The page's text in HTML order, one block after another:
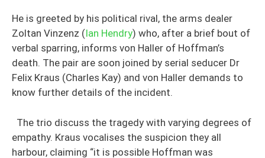
He is greeted by his political rival, the arms dealer
Zoltan Vinzenz (Ian Hendry) who, after a brief bout of
verbal sparring, informs von Haller of Hoffman’s
death. The pair are soon joined by serial seducer Dr
Felix Kraus (Charles Kay) and von Haller demands to
know further details of the incident.
The trio discuss the tragedy with varying degrees of
empathy. Kraus vocalises the suspicion they all
harbour, claiming “it is possible Hoffman was